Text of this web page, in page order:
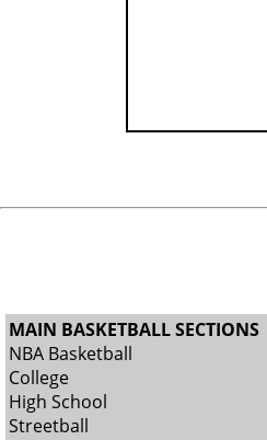
MAIN BASKETBALL SECTIONS
NBA Basketball
College
High School
Streetball